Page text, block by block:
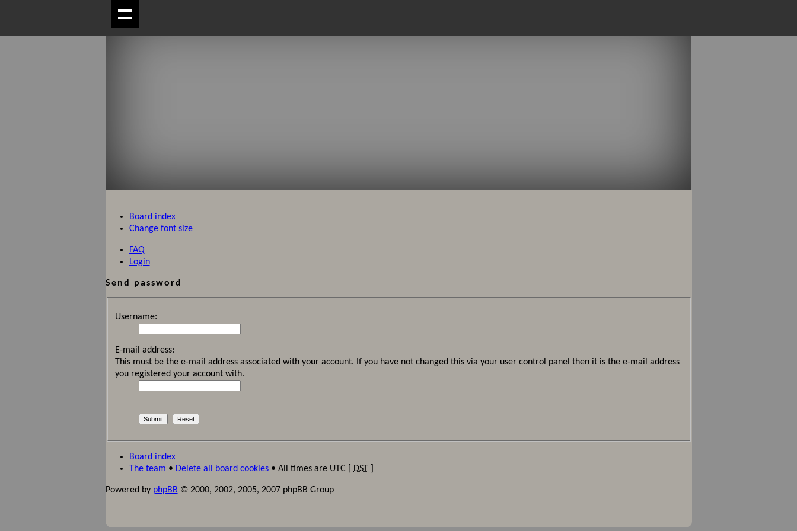
Board index
Change font size
FAQ
Login
Send password
Username:
E-mail address:
This must be the e-mail address associated with your account. If you have not changed this via your user control panel then it is the e-mail address
you registered your account with.
Board index
The team • Delete all board cookies• All times are UTC [ DST
Powered by phpBB © 2000, 2002, 2005, 2007 phpBB Group